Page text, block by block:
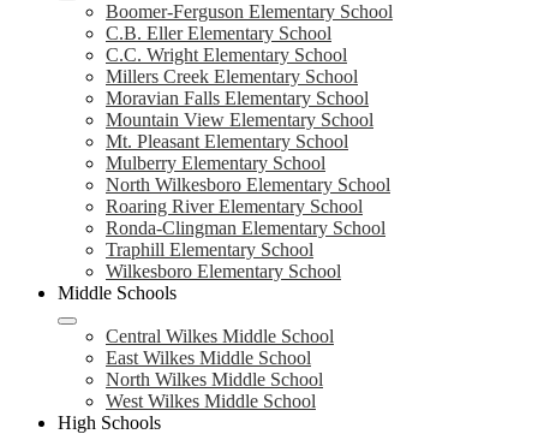
Boomer-Ferguson Elementary School
C.B. Eller Elementary School
C.C. Wright Elementary School
Millers Creek Elementary School
Moravian Falls Elementary School
Mountain View Elementary School
Mt. Pleasant Elementary School
Mulberry Elementary School
North Wilkesboro Elementary School
Roaring River Elementary School
Ronda-Clingman Elementary School
Traphill Elementary School
Wilkesboro Elementary School
Middle Schools
Central Wilkes Middle School
East Wilkes Middle School
North Wilkes Middle School
West Wilkes Middle School
High Schools